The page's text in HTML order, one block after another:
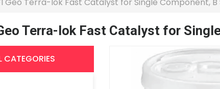
Terra-lok Fast Catalyst for
CATEGORIES